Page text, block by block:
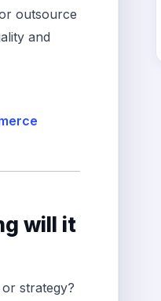
outsource
and
will it
strategy?